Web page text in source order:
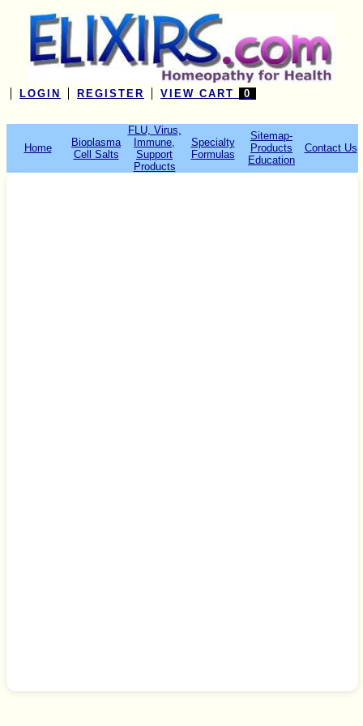
LOGIN REGISTER VIEW CART 0
Home
Bioplasma
Cell Salts
FLU, Virus,
Immune,
Support
Products
Specialty
Formulas
Sitemap-
Products
Education
Contact Us